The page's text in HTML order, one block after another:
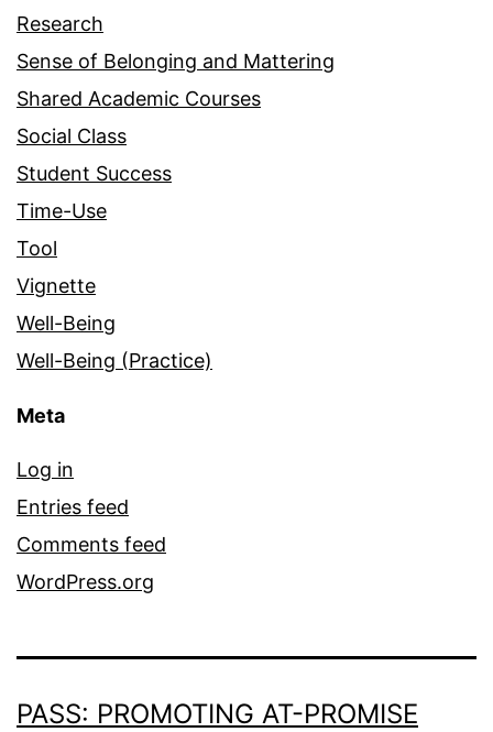
Research
Sense of Belonging and Mattering
Shared Academic Courses
Social Class
Student Success
Time-Use
Tool
Vignette
Well-Being
Well-Being (Practice)
Meta
Log in
Entries feed
Comments feed
WordPress.org
PASS: PROMOTING AT-PROMISE